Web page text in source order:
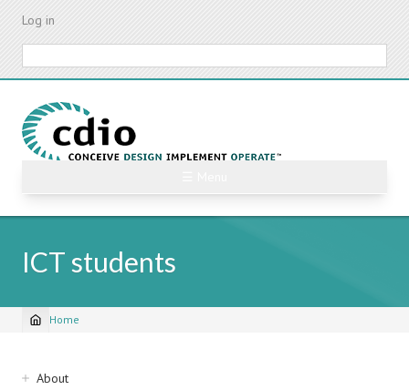
Skip
content
Log in
ICT students
Breadcrumb
Home
Sidebar
About